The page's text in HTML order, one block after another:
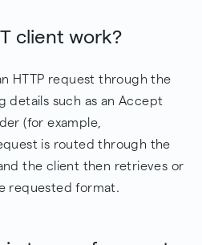
client work?
HTTP request through the
details such as an Accept
(for example,
is routed through the
the client then retrieves or
requested format.